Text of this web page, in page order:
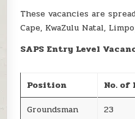
These vacancies are
Cape, KwaZulu Natal,
SAPS Entry Level
Position No. of
Groundsman
23